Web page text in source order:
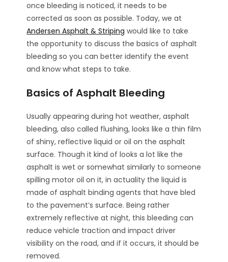
once bleeding is noticed, it needs to be
corrected as soon as possible. Today, we at
Andersen Asphalt & Striping would like to take
the opportunity to discuss the basics of asphalt
bleeding so you can better identify the event
and know what steps to take.
Basics of Asphalt Bleeding
Usually appearing during hot weather, asphalt
bleeding, also called flushing, looks like a thin film
of shiny, reflective liquid or oil on the asphalt
surface. Though it kind of looks a lot like the
asphalt is wet or somewhat similarly to someone
spilling motor oil on it, in actuality the liquid is
made of asphalt binding agents that have bled
to the pavement’s surface. Being rather
extremely reflective at night, this bleeding can
reduce vehicle traction and impact driver
visibility on the road, and if it occurs, it should be
removed.